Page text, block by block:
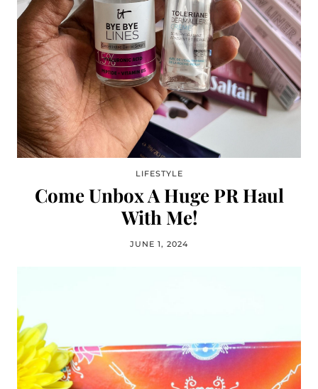
LIFESTYLE
Come Unbox A Huge PR Haul
With Me!
JUNE 1, 2024